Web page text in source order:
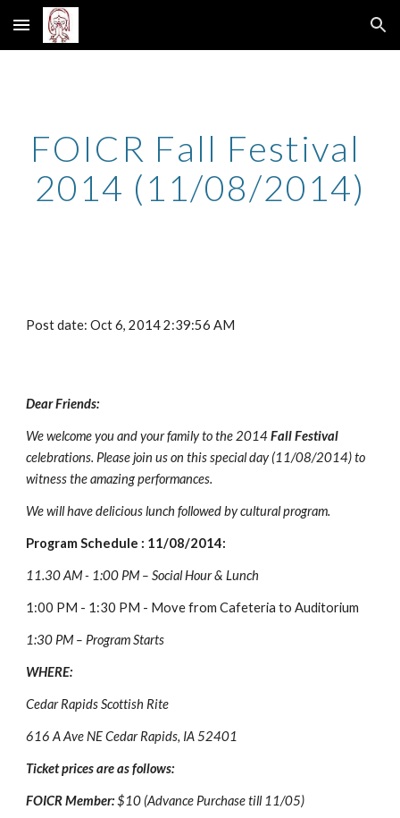
Skip to main content Skip to navigation
FOICR Fall Festival
2014 (11/08/2014)
Post date: Oct 6, 2014 2:39:56 AM
Dear Friends:
We welcome you and your family to the 2014
celebrations. Please join us on this special day (11/08/2014) to
witness the amazing performances.
We will have delicious lunch followed by cultural program.
Program Schedule : 11/08/2014:
11.30 AM - 1:00 PM – Social Hour & Lunch
1:00 PM - 1:30 PM - Move from Cafeteria to Auditorium
1:30 PM – Program Starts
WHERE:
Cedar Rapids Scottish Rite
616 A Ave NE Cedar Rapids, IA 52401
Ticket prices are as follows:
FOICR Member: $10 (Advance Purchase till 11/05)